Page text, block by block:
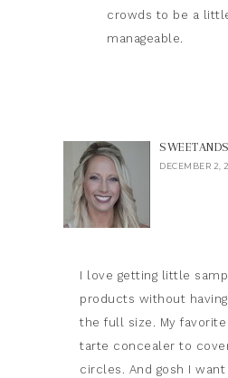
crowds to be a
manageable.
DECEMBER 2,
I love getting little
products without
the full size. My
tarte concealer to
circles. And gosh I